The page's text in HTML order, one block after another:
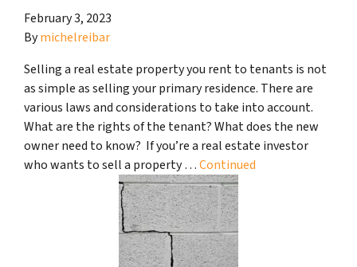
February 3, 2023
Bymichelreibar
Selling a real estate property you rent to tenants is not
as simple as selling your primary residence. There are
various laws and considerations to take into account.
What are the rights of the tenant? What does the new
owner need to know? If you’re a real estate investor
who wants to sell a property …Continued